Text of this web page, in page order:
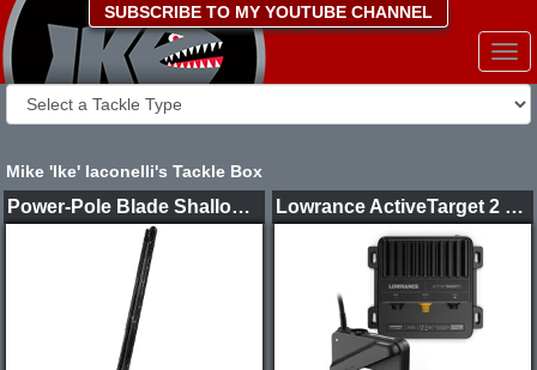
SUBSCRIBE TO MY YOUTUBE CHANNEL
Mike 'Ike' Iaconelli's Tackle Box
Power-Pole Blade Shallow Water Anchor CM2 Lowrance ActiveTarget 2 XL Sonar Kit